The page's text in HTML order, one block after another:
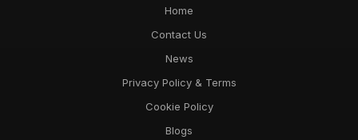
Home
Contact Us
News
Privacy Policy & Terms
Cookie Policy
Blogs